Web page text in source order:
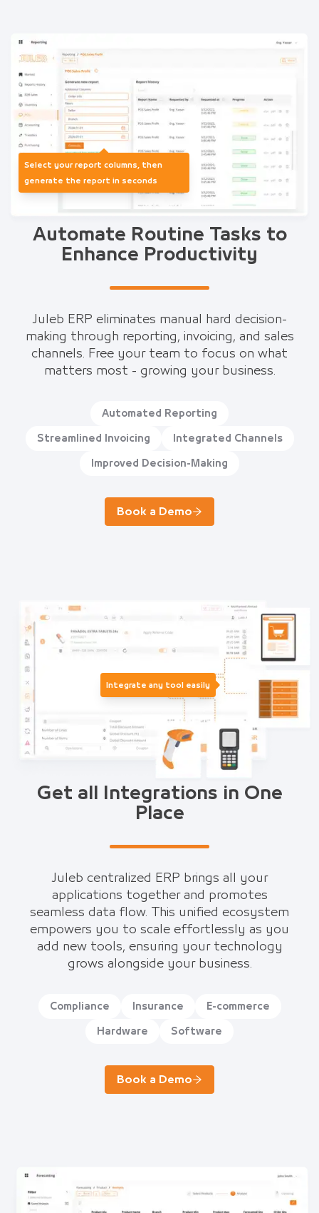
Automate Routine Tasks to
Enhance Productivity
Juleb ERP eliminates manual hard decision-
making through reporting, invoicing, and sales
channels. Free your team to focus on what
matters most - growing your business.
Automated Reporting
Streamlined Invoicing Integrated Channels
Improved Decision-Making
Book a Demo
Select your report columns, then
generate the report in seconds
Get all Integrations in One
Place
Juleb centralized ERP brings all your
applications together and promotes
seamless data flow. This unified ecosystem
empowers you to scale effortlessly as you
add new tools, ensuring your technology
grows alongside your business.
Compliance Insurance E-commerce
Hardware Software
Book a Demo
Integrate any tool easily